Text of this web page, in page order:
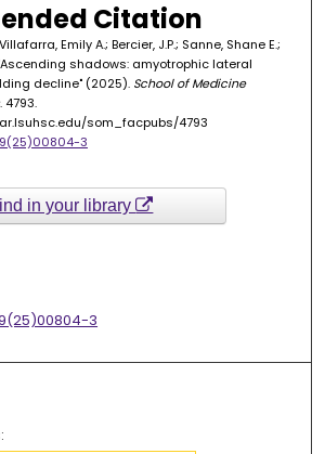
Citation
Emily A.; Bercier, J.P.; Sanne, Shane E.;
shadows: amyotrophic lateral
decline" (2025). School of Medicine
. 4793.
som_facpubs/4793
3
in your library
3